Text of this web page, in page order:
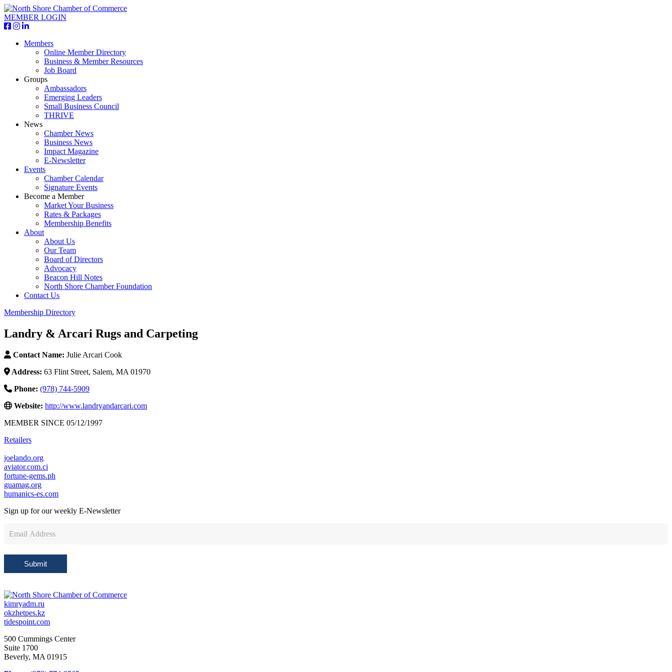
MEMBER LOGIN
Members
Online Member Directory
Business & Member Resources
Job Board
Groups
Ambassadors
Emerging Leaders
Small Business Council
THRIVE
News
Chamber News
Business News
Impact Magazine
E-Newsletter
Events
Chamber Calendar
Signature Events
Become a Member
Market Your Business
Rates & Packages
Membership Benefits
About
About Us
Our Team
Board of Directors
Advocacy
Beacon Hill Notes
North Shore Chamber Foundation
Contact Us
Membership Directory
Landry & Arcari Rugs and Carpeting
Contact Name: Julie Arcari Cook
Address: 63 Flint Street, Salem, MA 01970
Phone: (978) 744-5909
Website: http://www.landryandarcari.com
MEMBER SINCE 05/12/1997
Retailers
joelando.org
aviator.com.ci
fortune-gems.ph
guamag.org
humanics-es.com
Sign up for our weekly E-Newsletter
Sign
Submit
kimryadm.ru
okzhetpes.kz
tidespoint.com
500 Cummings Center
Suite 1700
Beverly, MA 01915